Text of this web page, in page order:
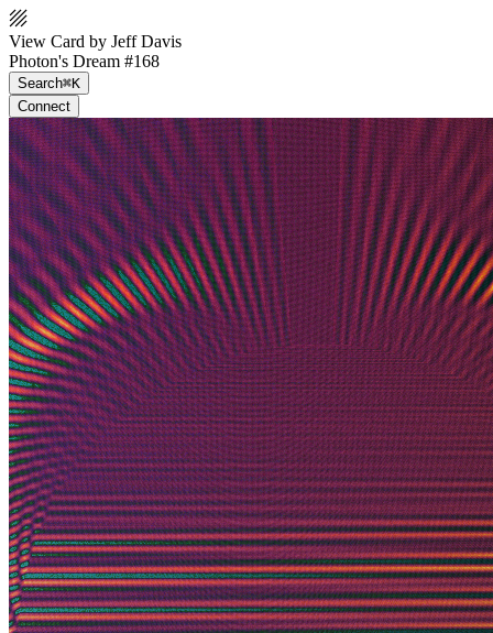
View Card by Jeff Davis
Photon's Dream #168
Search⌘K
Connect
Ethereum